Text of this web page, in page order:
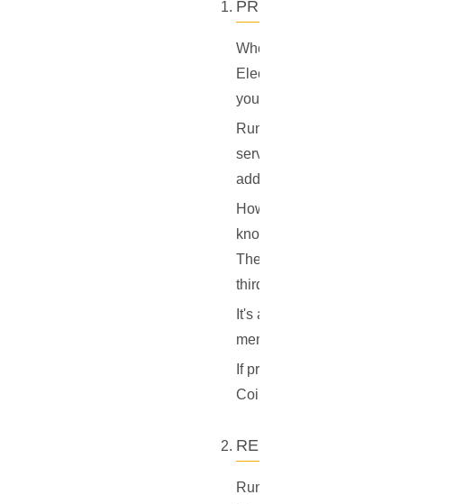
PRIVACY
When you use Electrum wallet or
Electrum server to get transaction
your balances, to the server.
Running your own Electrum server
server, the queries from your wallet
addresses and balances aren't being
However, it's important to note that
knows one of your addresses and is
The primary privacy concern that
third-party Electrum server.
It's also worth noting that Electrum
members or organizations.
If privacy is a primary concern, you
CoinJoin for Bitcoin or similar
RELIABILITY
Running your own Electrum server